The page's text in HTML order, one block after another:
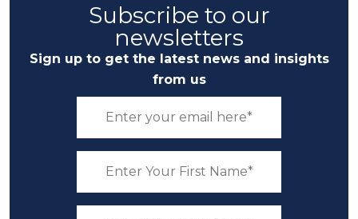
Subscribe to our
newsletters
Sign up to get the latest news and insights
from us